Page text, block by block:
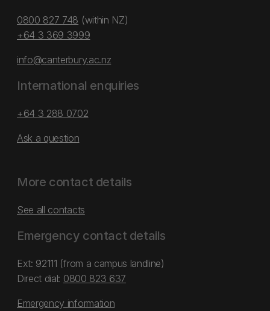
0800 827 748 (within NZ)
+64 3 369 3999
info@canterbury.ac.nz
International enquiries
+64 3 288 0702
Ask a question
More contact details
See all contacts
Emergency contact details
Ext: 92111 (from a campus landline)
Direct dial: 0800 823 637
Emergency information